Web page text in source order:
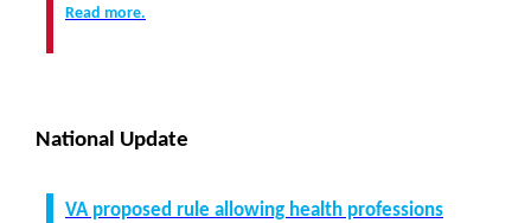
Read more.
National Update
VA proposed rule allowing health professions